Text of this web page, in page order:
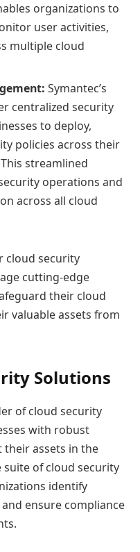
organizations to
user activities,
multiple cloud
Symantec’s
centralized security
to deploy,
policies across their
streamlined
operations and
across all cloud
cloud security
cutting-edge
their cloud
valuable assets from
Solutions
of cloud security
with robust
assets in the
of cloud security
identify
ensure compliance